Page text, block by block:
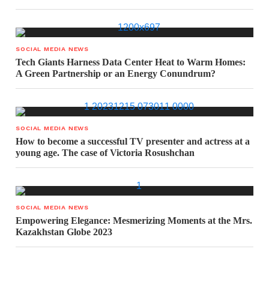
SOCIAL MEDIA NEWS
Tech Giants Harness Data Center Heat to Warm Homes:
A Green Partnership or an Energy Conundrum?
SOCIAL MEDIA NEWS
How to become a successful TV presenter and actress at a
young age. The case of Victoria Rosushchan
SOCIAL MEDIA NEWS
Empowering Elegance: Mesmerizing Moments at the Mrs.
Kazakhstan Globe 2023